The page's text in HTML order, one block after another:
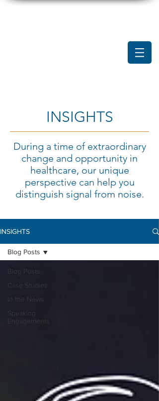
INSIGHTS
During a time of extraordinary
change and opportunity in
healthcare, our unique
perspective can help you
distinguish signal from noise.
INSIGHTS
Blog Posts
Case Studies
Blog Posts